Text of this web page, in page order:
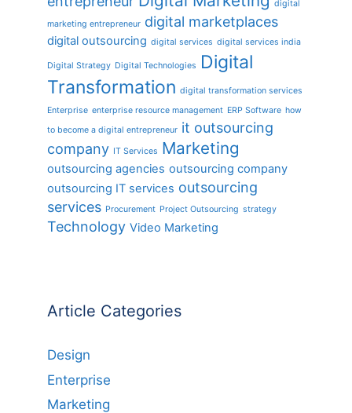
digital
marketing entrepreneur digital marketplaces
digital outsourcing digital services digital services india
Digital Strategy Digital Technologies
Digital
Transformation digital transformation services
Enterprise enterprise resource management ERP Software how
to become a digital entrepreneur it outsourcing
company IT Services Marketing
outsourcing agencies outsourcing company
outsourcing IT services outsourcing
services Procurement Project Outsourcing strategy
Technology Video Marketing
Article Categories
Design
Enterprise
Marketing